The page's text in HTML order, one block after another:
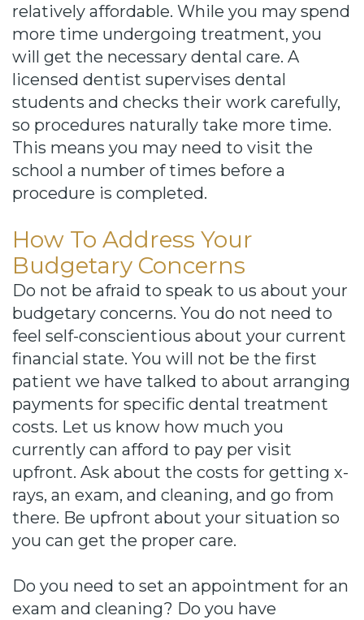
relatively affordable. While you may spend
more time undergoing treatment, you
will get the necessary dental care. A
licensed dentist supervises dental
students and checks their work carefully,
so procedures naturally take more time.
This means you may need to visit the
school a number of times before a
procedure is completed.
How To Address Your
Budgetary Concerns
Do not be afraid to speak to us about your
budgetary concerns. You do not need to
feel self-conscientious about your current
financial state. You will not be the first
patient we have talked to about arranging
payments for specific dental treatment
costs. Let us know how much you
currently can afford to pay per visit
upfront. Ask about the costs for getting x-
rays, an exam, and cleaning, and go from
there. Be upfront about your situation so
you can get the proper care.
Do you need to set an appointment for an
exam and cleaning? Do you have